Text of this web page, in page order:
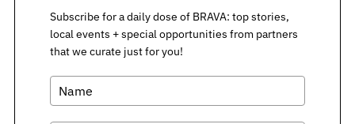
Subscribe for a daily dose of BRAVA: top stories,
local events + special opportunities from partners
that we curate just for you!